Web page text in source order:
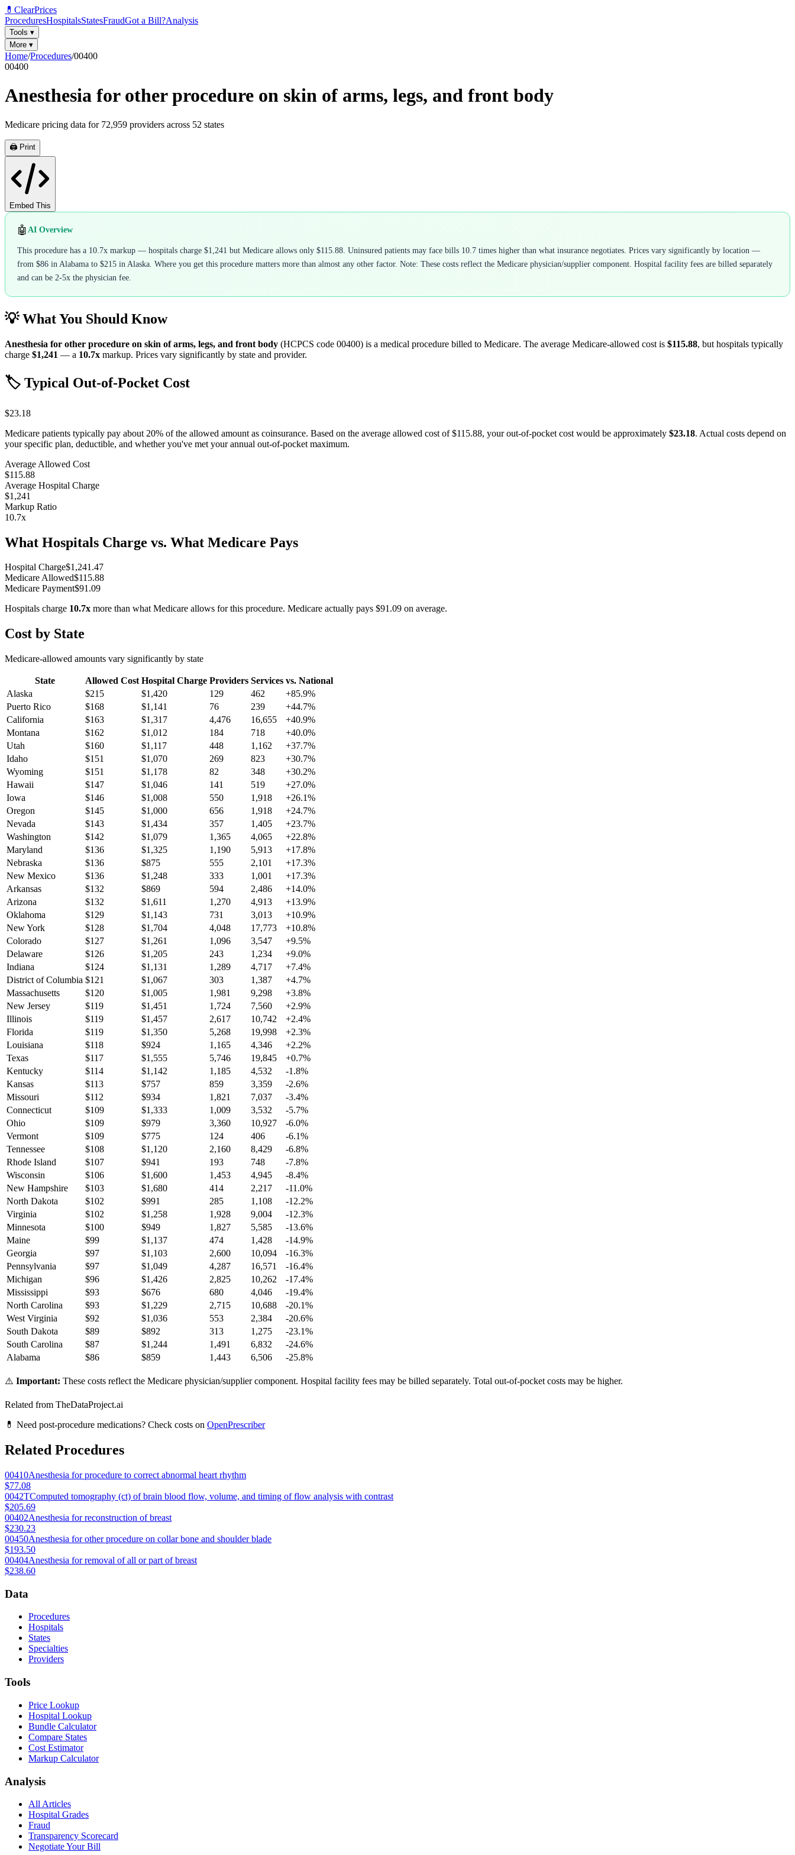
💊 ClearPrices
ProceduresHospitalsStatesFraudGot a Bill?Analysis
Tools ▾
More ▾
Home/Procedures/00400
00400
Anesthesia for other procedure on skin of arms, legs, and front body
Medicare pricing data for 72,959 providers across 52 states
🖨️ Print
Embed This
🤖 AI Overview
This procedure has a 10.7x markup — hospitals charge $1,241 but Medicare allows only $115.88. Uninsured patients may face bills 10.7 times higher than what insurance negotiates. Prices vary significantly by location —
from $86 in Alabama to $215 in Alaska. Where you get this procedure matters more than almost any other factor. Note: These costs reflect the Medicare physician/supplier component. Hospital facility fees are billed separately
and can be 2-5x the physician fee.
💡 What You Should Know
Anesthesia for other procedure on skin of arms, legs, and front body (HCPCS code 00400) is a medical procedure billed to Medicare. The average Medicare-allowed cost is $115.88, but hospitals typically
charge $1,241 — a 10.7x markup. Prices vary significantly by state and provider.
🏷️ Typical Out-of-Pocket Cost
$23.18
Medicare patients typically pay about 20% of the allowed amount as coinsurance. Based on the average allowed cost of$115.88, your out-of-pocket cost would be approximately $23.18. Actual costs depend on
your specific plan, deductible, and whether you've met your annual out-of-pocket maximum.
Average Allowed Cost
$115.88
Average Hospital Charge
$1,241
Markup Ratio
10.7x
What Hospitals Charge vs. What Medicare Pays
Hospital Charge$1,241.47
Medicare Allowed$115.88
Medicare Payment$91.09
Hospitals charge 10.7x more than what Medicare allows for this procedure. Medicare actually pays $91.09 on average.
Cost by State
Medicare-allowed amounts vary significantly by state
State Allowed Cost Hospital Charge Providers Services vs. National
Alaska
$215 $1,420 129 462 +85.9%
Puerto Rico
$168 $1,141 76 239 +44.7%
California
$163 $1,317 4,476 16,655 +40.9%
Montana
$162 $1,012 184 718 +40.0%
Utah
$160 $1,117 448 1,162 +37.7%
Idaho
$151 $1,070 269 823 +30.7%
Wyoming
$151 $1,178 82 348 +30.2%
Hawaii
$147 $1,046 141 519 +27.0%
Iowa
$146 $1,008 550 1,918 +26.1%
Oregon
$145 $1,000 656 1,918 +24.7%
Nevada
$143 $1,434 357 1,405 +23.7%
Washington
$142 $1,079 1,365 4,065 +22.8%
Maryland
$136 $1,325 1,190 5,913 +17.8%
Nebraska
$136 $875 555 2,101 +17.3%
New Mexico
$136 $1,248 333 1,001 +17.3%
Arkansas
$132 $869 594 2,486 +14.0%
Arizona
$132 $1,611 1,270 4,913 +13.9%
Oklahoma
$129 $1,143 731 3,013 +10.9%
New York
$128 $1,704 4,048 17,773 +10.8%
Colorado
$127 $1,261 1,096 3,547 +9.5%
Delaware
$126 $1,205 243 1,234 +9.0%
Indiana
$124 $1,131 1,289 4,717 +7.4%
District of Columbia $121 $1,067 303 1,387 +4.7%
Massachusetts
$120 $1,005 1,981 9,298 +3.8%
New Jersey
$119 $1,451 1,724 7,560 +2.9%
Illinois
$119 $1,457 2,617 10,742 +2.4%
Florida
$119 $1,350 5,268 19,998 +2.3%
Louisiana
$118 $924 1,165 4,346 +2.2%
Texas
$117 $1,555 5,746 19,845 +0.7%
Kentucky
$114 $1,142 1,185 4,532 -1.8%
Kansas
$113 $757 859 3,359 -2.6%
Missouri
$112 $934 1,821 7,037 -3.4%
Connecticut
$109 $1,333 1,009 3,532 -5.7%
Ohio
$109 $979 3,360 10,927 -6.0%
Vermont
$109 $775 124 406 -6.1%
Tennessee
$108 $1,120 2,160 8,429 -6.8%
Rhode Island
$107 $941 193 748 -7.8%
Wisconsin
$106 $1,600 1,453 4,945 -8.4%
New Hampshire
$103 $1,680 414 2,217 -11.0%
North Dakota
$102 $991 285 1,108 -12.2%
Virginia
$102 $1,258 1,928 9,004 -12.3%
Minnesota
$100 $949 1,827 5,585 -13.6%
Maine
$99 $1,137 474 1,428 -14.9%
Georgia
$97 $1,103 2,600 10,094 -16.3%
Pennsylvania
$97 $1,049 4,287 16,571 -16.4%
Michigan
$96 $1,426 2,825 10,262 -17.4%
Mississippi
$93 $676 680 4,046 -19.4%
North Carolina
$93 $1,229 2,715 10,688 -20.1%
West Virginia
$92 $1,036 553 2,384 -20.6%
South Dakota
$89 $892 313 1,275 -23.1%
South Carolina
$87 $1,244 1,491 6,832 -24.6%
Alabama
$86 $859 1,443 6,506 -25.8%
⚠️ Important: These costs reflect the Medicare physician/supplier component. Hospital facility fees may be billed separately. Total out-of-pocket costs may be higher.
Related from TheDataProject.ai
💊 Need post-procedure medications? Check costs on OpenPrescriber
Related Procedures
00410Anesthesia for procedure to correct abnormal heart rhythm
$77.08
0042TComputed tomography (ct) of brain blood flow, volume, and timing of flow analysis with contrast
$205.69
00402Anesthesia for reconstruction of breast
$230.23
00450Anesthesia for other procedure on collar bone and shoulder blade
$193.50
00404Anesthesia for removal of all or part of breast
$238.60
Data
Procedures
Hospitals
States
Specialties
Providers
Tools
Price Lookup
Hospital Lookup
Bundle Calculator
Compare States
Cost Estimator
Markup Calculator
Analysis
All Articles
Hospital Grades
Fraud
Transparency Scorecard
Negotiate Your Bill